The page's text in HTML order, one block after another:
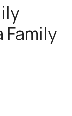
Family